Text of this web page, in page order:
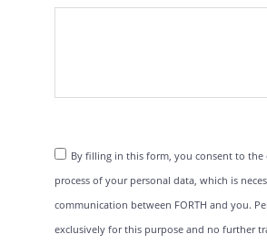
By filling in this form, you consent to the
process of your personal data, which is
communication between FORTH and you.
exclusively for this purpose and no further